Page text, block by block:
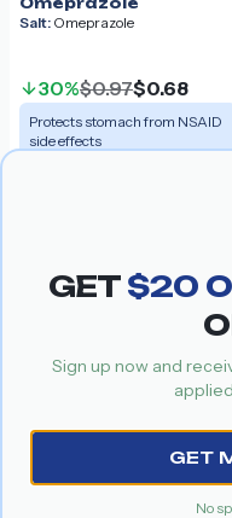
Salt: Omeprazole
30%$0.97$0.68
Protects stomach from NSAID
side effects
Recommended
Celebrex
Previous slide
Special Offer
Get your special discount
GET $20
Sign up now and
GET
No